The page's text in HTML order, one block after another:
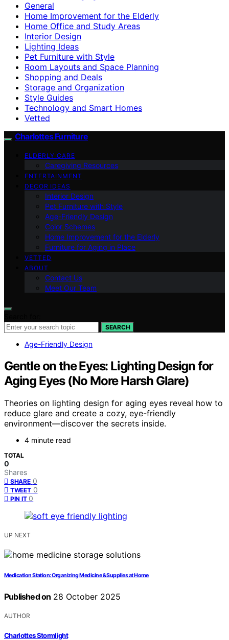
General
Home Improvement for the Elderly
Home Office and Study Areas
Interior Design
Lighting Ideas
Pet Furniture with Style
Room Layouts and Space Planning
Shopping and Deals
Storage and Organization
Style Guides
Technology and Smart Homes
Vetted
Charlottes Furniture
ELDERLY CARE
Caregiving Resources
ENTERTAINMENT
DECOR IDEAS
Interior Design
Pet Furniture with Style
Age-Friendly Design
Color Schemes
Home Improvement for the Elderly
Furniture for Aging in Place
VETTED
ABOUT
Contact Us
Meet Our Team
SEARCH
Age-Friendly Design
Gentle on the Eyes: Lighting Design for
Aging Eyes (No More Harsh Glare)
Theories on lighting design for aging eyes reveal how to
reduce glare and create a cozy, eye-friendly
environment—discover the secrets inside.
4 minute read
TOTAL
0
Shares
SHARE 0
TWEET 0
PIN IT 0
UP NEXT
Medication Station: Organizing Medicine & Supplies at Home
Published on 28 October 2025
AUTHOR
Charlottes Stormlight